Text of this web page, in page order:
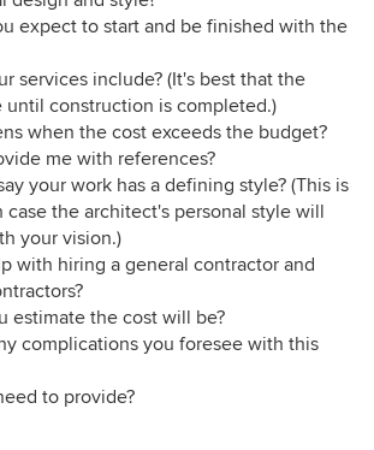
expect to start and be finished with the
services include? (It's best that the
until construction is completed.)
when the cost exceeds the budget?
me with references?
your work has a defining style? (This is
case the architect's personal style will
your vision.)
with hiring a general contractor and
estimate the cost will be?
complications you foresee with this
to provide?